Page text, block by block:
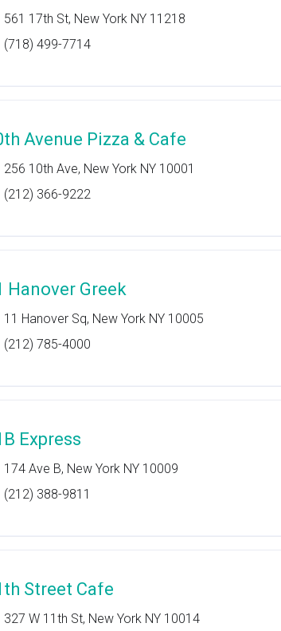
561 17th St, New York NY 11218
(718) 499-7714
Avenue Pizza & Cafe
256 10th Ave, New York NY 10001
(212) 366-9222
Hanover Greek
11 Hanover Sq, New York NY 10005
(212) 785-4000
Express
174 Ave B, New York NY 10009
(212) 388-9811
Street Cafe
327 W 11th St, New York NY 10014